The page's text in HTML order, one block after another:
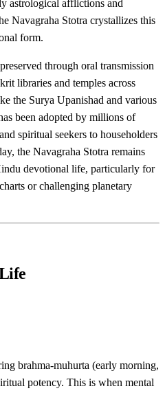
astrological afflictions and
Navagraha Stotra crystallizes this
form.
through oral transmission
libraries and temples across
the Surya Upanishad and various
been adopted by millions of
spiritual seekers to householders
the Navagraha Stotra remains
devotional life, particularly for
or challenging planetary
brahma-muhurta (early morning,
potency. This is when mental